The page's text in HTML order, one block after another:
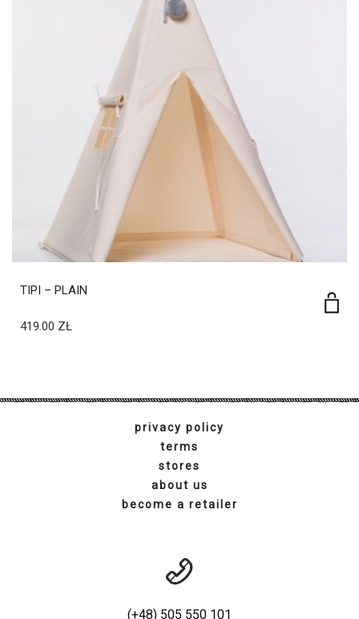
TIPI – PLAIN
419.00ZŁ
privacy policy
stores
about us
become a retailer
(+48) 505 550 101